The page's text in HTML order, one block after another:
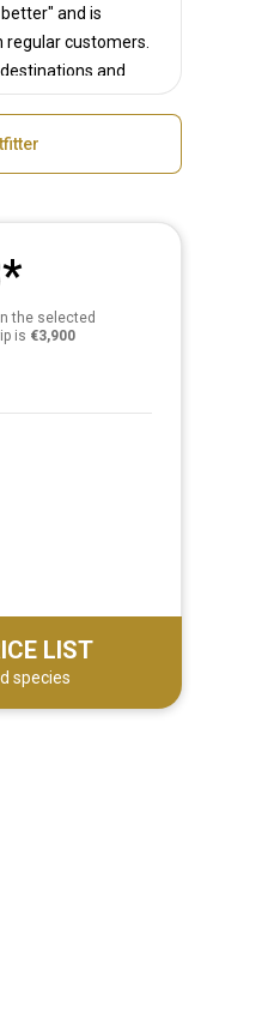
and is
customers.
and
of our customers.
with anyone, but
in our niche.
are close to us in
tours are not
hunting, but also
and a variety of
freedom of
will be happy to
the selected
is €3,900
LIST
species